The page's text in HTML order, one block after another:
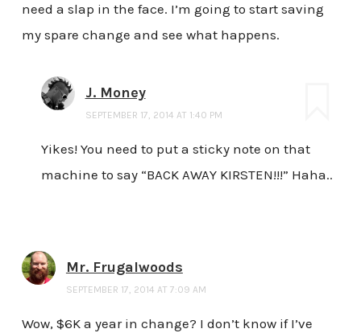
need a slap in the face. I’m going to start saving
my spare change and see what happens.
J. Money
SEPTEMBER 17, 2014 AT 1:40 PM
Yikes! You need to put a sticky note on that
machine to say “BACK AWAY KIRSTEN!!!” Haha..
Mr. Frugalwoods
SEPTEMBER 17, 2014 AT 7:09 AM
Wow, $6K a year in change? I don’t know if I’ve